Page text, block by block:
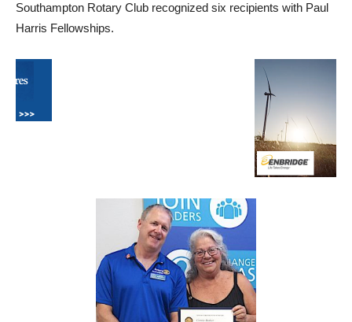
Southampton Rotary Club recognized six recipients with Paul
Harris Fellowships.